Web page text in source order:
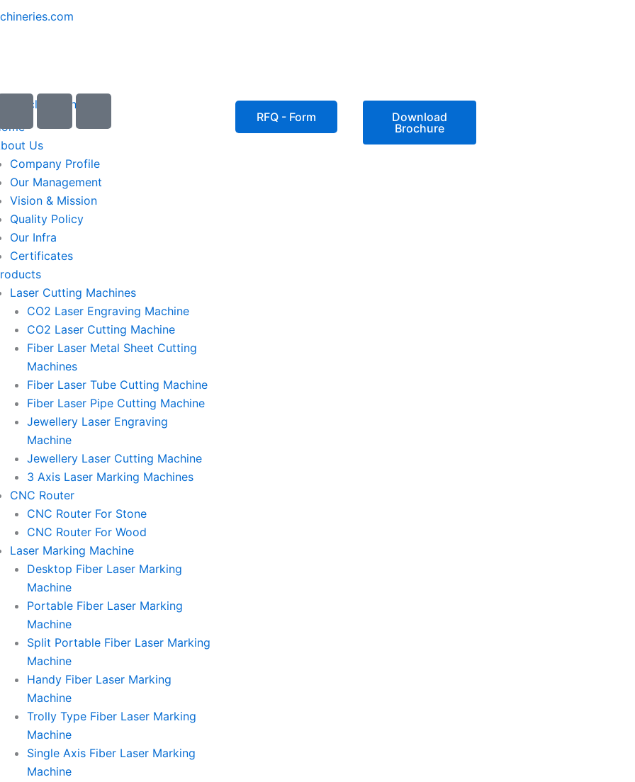
o
n
-
e
m
a
i
l
1
-
p
h
o
n
e
c
a
l
l
1
n
-
p
h
c
a
l
l
Us
Company Profile
Our Management
Vision & Mission
Quality Policy
Our Infra
Certificates
Laser Cutting Machines
CO2 Laser Engraving Machine
CO2 Laser Cutting Machine
Fiber Laser Metal Sheet Cutting
Machines
Fiber Laser Tube Cutting Machine
Fiber Laser Pipe Cutting Machine
Jewellery Laser Engraving
Machine
Jewellery Laser Cutting Machine
3 Axis Laser Marking Machines
CNC Router
CNC Router For Stone
CNC Router For Wood
Laser Marking Machine
Desktop Fiber Laser Marking
Machine
Portable Fiber Laser Marking
Machine
Split Portable Fiber Laser Marking
Machine
Handy Fiber Laser Marking
Machine
Trolly Type Fiber Laser Marking
Machine
Single Axis Fiber Laser Marking
Machine
RFQ - Form
Download
Brochure